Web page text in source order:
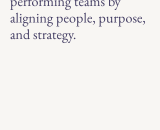
aligning people, purpose,
and strategy.